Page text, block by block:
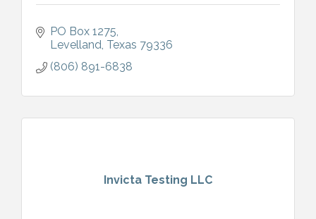
PO Box 1275
Levelland Texas 79336
(806) 891-6838
Invicta Testing LLC